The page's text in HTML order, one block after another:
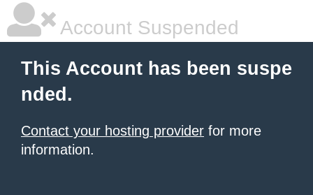
Account Suspended
This Account has been suspe
nded.
Contact your hosting provider for more
information.